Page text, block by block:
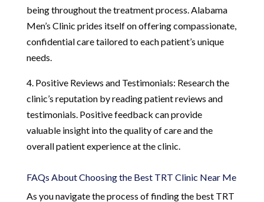
being throughout the treatment process. Alabama
Men’s Clinic prides itself on offering compassionate,
confidential care tailored to each patient’s unique
needs.
4. Positive Reviews and Testimonials: Research the
clinic’s reputation by reading patient reviews and
testimonials. Positive feedback can provide
valuable insight into the quality of care and the
overall patient experience at the clinic.
FAQs About Choosing the Best TRT Clinic Near Me
As you navigate the process of finding the best TRT